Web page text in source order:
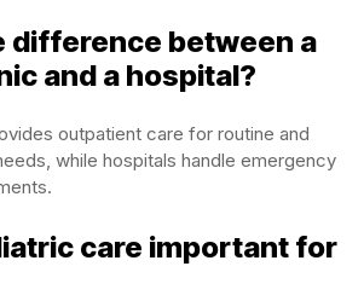
difference between a
and a hospital?
outpatient care for routine and
while hospitals handle emergency
care important for